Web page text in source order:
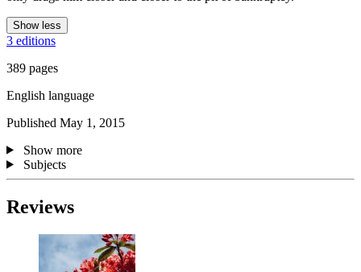
Show less
3 editions
389 pages
English language
Published May 1, 2015
Show more
Subjects
Reviews